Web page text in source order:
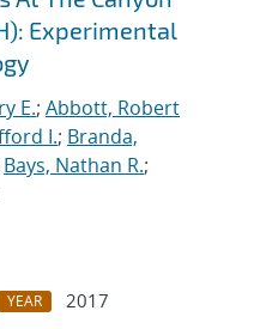
Experimental
E.; Abbott, Robert
I.; Branda,
Bays, Nathan R.;
YEAR 2017